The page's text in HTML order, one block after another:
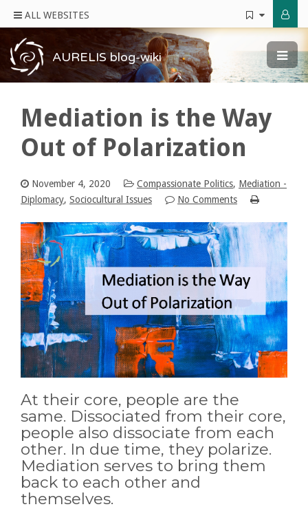
ALL WEBSITES
AURELIS blog-wiki
Mediation is the Way
Out of Polarization
November 4, 2020 Compassionate Politics, Mediation -
Diplomacy, Sociocultural Issues No Comments
At their core, people are the
same. Dissociated from their core,
people also dissociate from each
other. In due time, they polarize.
Mediation serves to bring them
back to each other and
themselves.